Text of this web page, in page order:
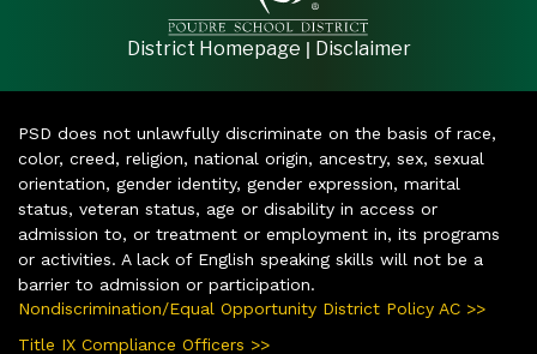
District Homepage | Disclaimer
PSD does not unlawfully discriminate on the basis of race,
color, creed, religion, national origin, ancestry, sex, sexual
orientation, gender identity, gender expression, marital
status, veteran status, age or disability in access or
admission to, or treatment or employment in, its programs
or activities. A lack of English speaking skills will not be a
barrier to admission or participation.
Nondiscrimination/Equal Opportunity District Policy AC >>
Title IX Compliance Officers >>